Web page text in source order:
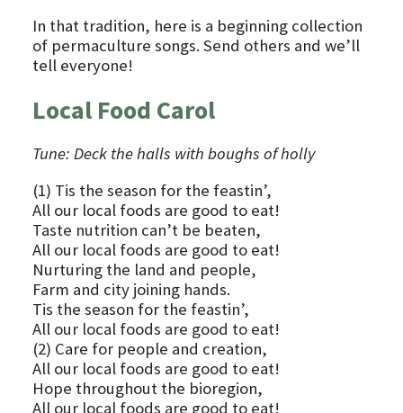
In that tradition, here is a beginning collection
of permaculture songs. Send others and we’ll
tell everyone!
Local Food Carol
Tune: Deck the halls with boughs of holly
(1) Tis the season for the feastin’,
All our local foods are good to eat!
Taste nutrition can’t be beaten,
All our local foods are good to eat!
Nurturing the land and people,
Farm and city joining hands.
Tis the season for the feastin’,
All our local foods are good to eat!
(2) Care for people and creation,
All our local foods are good to eat!
Hope throughout the bioregion,
All our local foods are good to eat!